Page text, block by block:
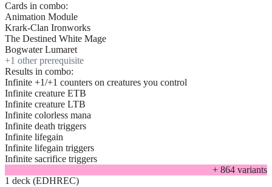
Cards in combo:
Animation Module
Krark-Clan Ironworks
The Destined White Mage
Bogwater Lumaret
+1 other prerequisite
Results in combo:
Infinite +1/+1 counters on creatures you control
Infinite creature ETB
Infinite creature LTB
Infinite colorless mana
Infinite death triggers
Infinite lifegain
Infinite lifegain triggers
Infinite sacrifice triggers
+ 864 variants
1 deck (EDHREC)